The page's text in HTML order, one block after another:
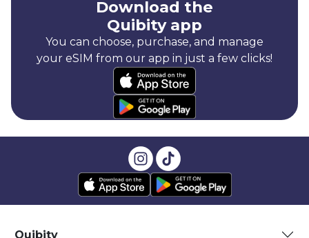
Download the
Quibity app
You can choose, purchase, and manage
your eSIM from our app in just a few clicks!
Quibity